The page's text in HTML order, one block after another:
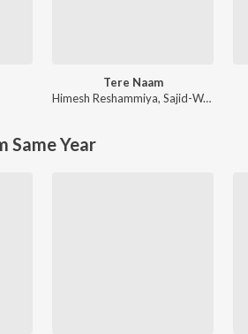
Tere Naam
Himesh Reshammiya,Sajid-Wajid
Same Year